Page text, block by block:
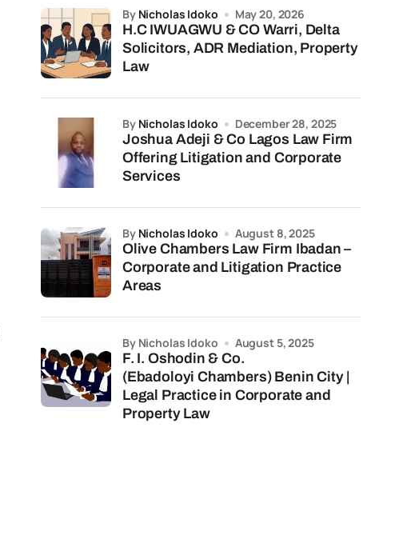
H.C IWUAGWU & CO Warri, Delta
Solicitors, ADR Mediation, Property
Law
by Nicholas Idoko May 20, 2026
Joshua Adeji & Co Lagos Law Firm
Offering Litigation and Corporate
Services
by Nicholas Idoko December 28, 2025
Olive Chambers Law Firm Ibadan –
Corporate and Litigation Practice
Areas
by Nicholas Idoko August 8, 2025
F. I. Oshodin & Co.
(Ebadoloyi Chambers) Benin City |
Legal Practice in Corporate and
Property Law
by Nicholas Idoko August 5, 2025